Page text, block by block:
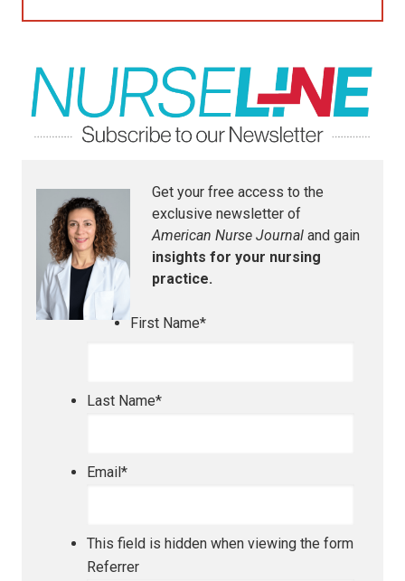
Get your free access to the
exclusive newsletter of
American Nurse Journal and gain
insights for your nursing
practice.
First Name*
Last Name*
Email*
This field is hidden when viewing the form
Referrer